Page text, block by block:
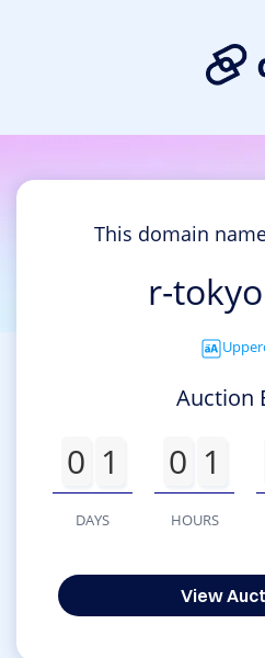
This domain
r-
Auction
0 1
DAYS
0 1
HOURS
View